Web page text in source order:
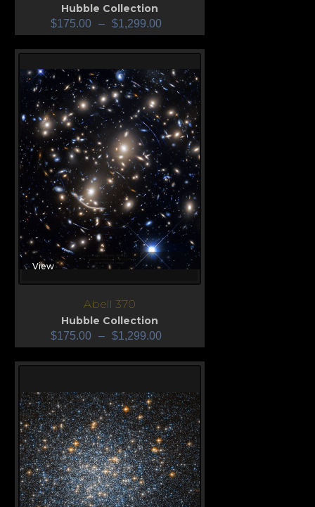
Hubble Collection
$175.00 – $1,299.00
View
Abell 370
Hubble Collection
$175.00 – $1,299.00